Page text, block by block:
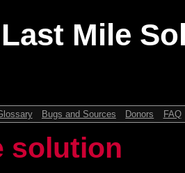
Last Mile
Bugs and Sources Donors FAQ
solution